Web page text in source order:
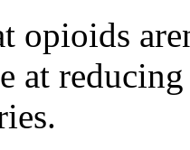
opioids
at